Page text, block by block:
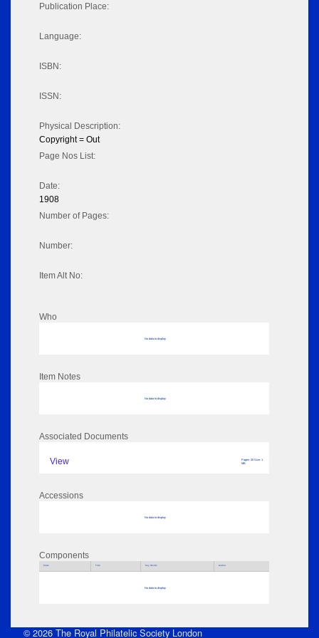
Publication Place:
Language:
ISBN:
ISSN:
Physical Description:
Copyright = Out
Page Nos List:
Date:
1908
Number of Pages:
Number:
Item Alt No:
Who
No data to display
Item Notes
No data to display
Associated Documents
View
Pages: 20 Size: 1
MB
Accessions
No data to display
Components
Parts Title Key Words Author
No data to display
© 2026 The Royal Philatelic Society London